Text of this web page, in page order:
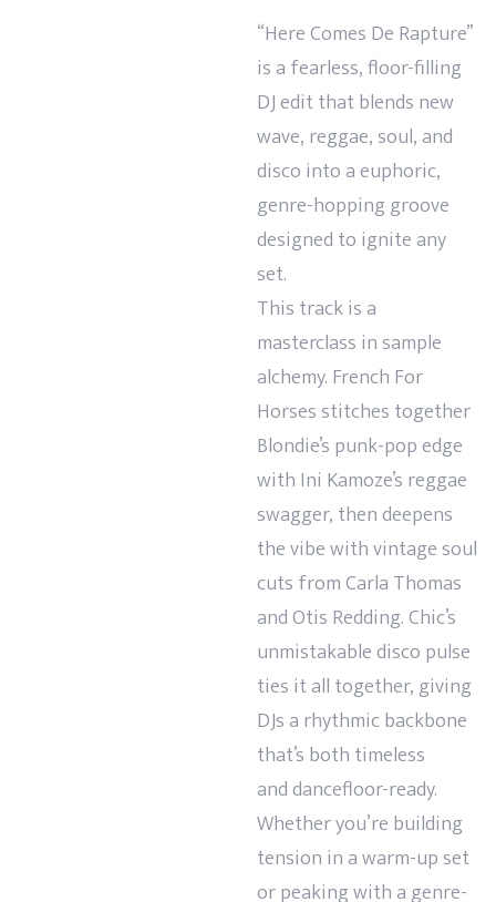
“Here Comes De Rapture”
is a fearless, floor-filling
DJ edit that blends new
wave, reggae, soul, and
disco into a euphoric,
genre-hopping groove
designed to ignite any
set.
This track is a
masterclass in sample
alchemy. French For
Horses stitches together
Blondie’s punk-pop edge
with Ini Kamoze’s reggae
swagger, then deepens
the vibe with vintage soul
cuts from Carla Thomas
and Otis Redding. Chic’s
unmistakable disco pulse
ties it all together, giving
DJs a rhythmic backbone
that’s both timeless
anddancefloor-ready.
Whether you’re building
tension in a warm-up set
or peaking with a genre-